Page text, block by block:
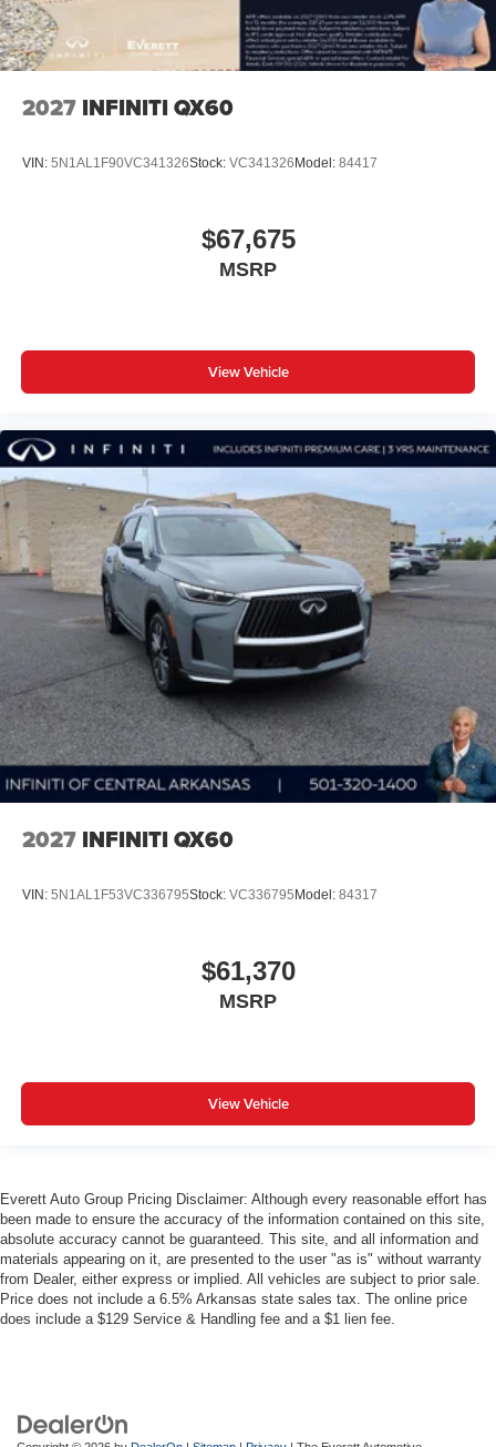
2027 INFINITI QX60
VIN: 5N1AL1F90VC341326Stock: VC341326Model: 84417
$67,675
MSRP
View Vehicle
2027 INFINITI QX60
VIN: 5N1AL1F53VC336795Stock: VC336795Model: 84317
$61,370
MSRP
View Vehicle
Everett Auto Group Pricing Disclaimer: Although every reasonable effort has
been made to ensure the accuracy of the information contained on this site,
absolute accuracy cannot be guaranteed. This site, and all information and
materials appearing on it, are presented to the user "as is" without warranty
from Dealer, either express or implied. All vehicles are subject to prior sale.
Price does not include a 6.5% Arkansas state sales tax. The online price
does include a $129 Service & Handling fee and a $1 lien fee.